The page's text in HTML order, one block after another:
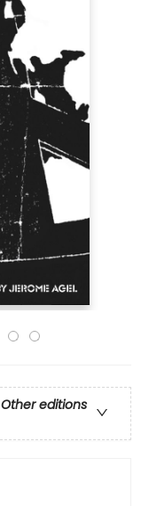
Other editions